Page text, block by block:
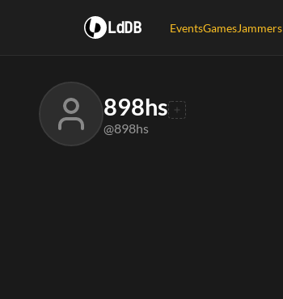
LdDB EventsGamesJammers
898hs
@898hs